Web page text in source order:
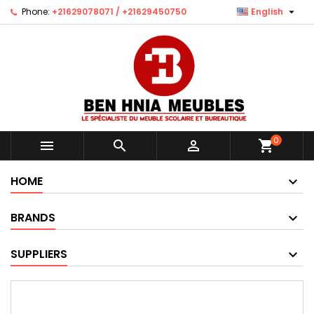
Phone: +21629078071 / +21629450750 English 
   shopping_cart0
HOME
BRANDS
SUPPLIERS